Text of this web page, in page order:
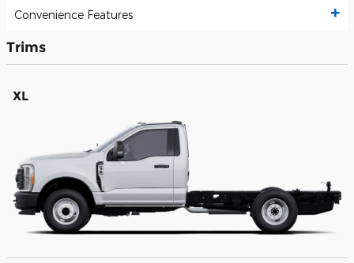
Convenience Features
Trims
XL